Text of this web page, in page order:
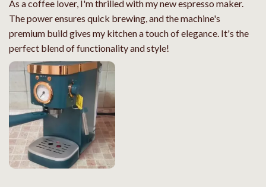
As a coffee lover, I'm thrilled with my new espresso maker.
The power ensures quick brewing, and the machine's
premium build gives my kitchen a touch of elegance. It's the
perfect blend of functionality and style!